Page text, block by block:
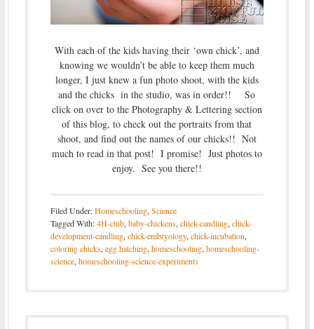
With each of the kids having their ‘own chick’, and
knowing we wouldn’t be able to keep them much
longer, I just knew a fun photo shoot, with the kids
and the chicks in the studio, was in order!! So
click on over to the Photography & Lettering section
of this blog, to check out the portraits from that
shoot, and find out the names of our chicks!! Not
much to read in that post! I promise! Just photos to
enjoy. See you there!!
Filed Under:Homeschooling,Science
Tagged With:4H-club,baby-chickens,chick-candling,chick-
development-candling,chick-embryology,chick-incubation,
coloring chicks,egg hatching,homeschooling,homeschooling-
science,homeschooling-science-experiments